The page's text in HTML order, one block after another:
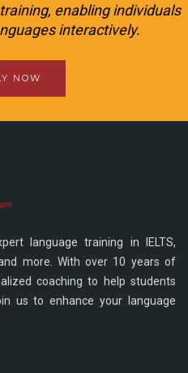
enabling individuals
interactively.
NOW
language training in IELTS,
more. With over 10 years of
coaching to help students
us to enhance your language